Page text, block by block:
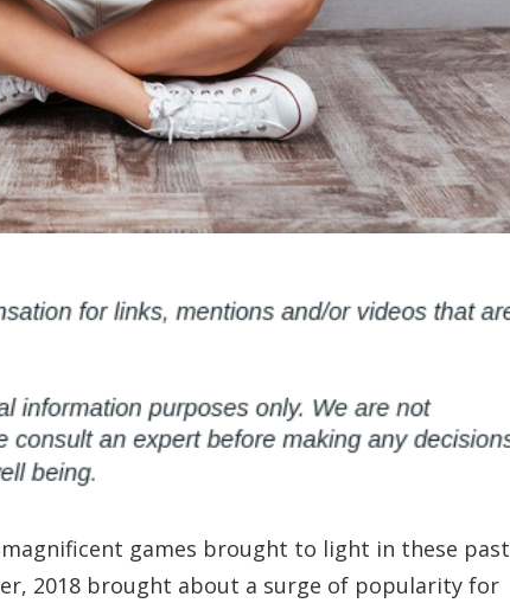
games brought to light in these past
2018 brought about a surge of popularity for